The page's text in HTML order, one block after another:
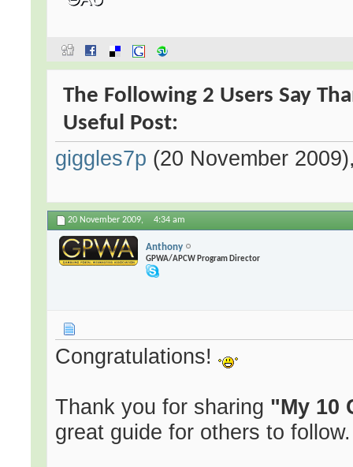
The Following 2 Users Say
Useful Post:
giggles7p (20 November
20 November 2009, 4:34 am
Anthony
GPWA/APCW Program Director
Congratulations!
Thank you for sharing "My 10
great guide for others to follow.